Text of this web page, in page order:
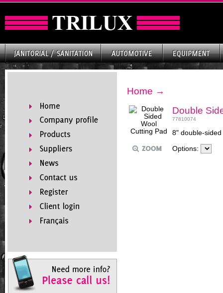
Home →
Double
77810074
8" double-
Options: